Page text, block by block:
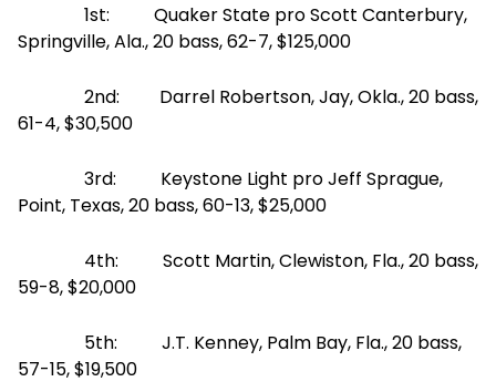
1st: Quaker State pro Scott Canterbury,
Springville, Ala., 20 bass, 62-7, $125,000
2nd: Darrel Robertson, Jay, Okla., 20 bass,
61-4, $30,500
3rd: Keystone Light pro Jeff Sprague,
Point, Texas, 20 bass, 60-13, $25,000
4th: Scott Martin, Clewiston, Fla., 20 bass,
59-8, $20,000
5th: J.T. Kenney, Palm Bay, Fla., 20 bass,
57-15, $19,500